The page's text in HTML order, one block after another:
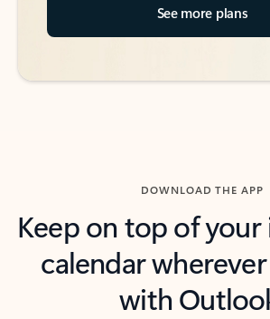
See more plans
DOWNLOAD THE APP
Keep on top of your
calendar
with